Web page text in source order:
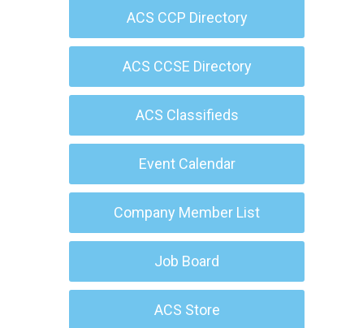
ACS CCP Directory
ACS CCSE Directory
ACS Classifieds
Event Calendar
Company Member List
Job Board
ACS Store